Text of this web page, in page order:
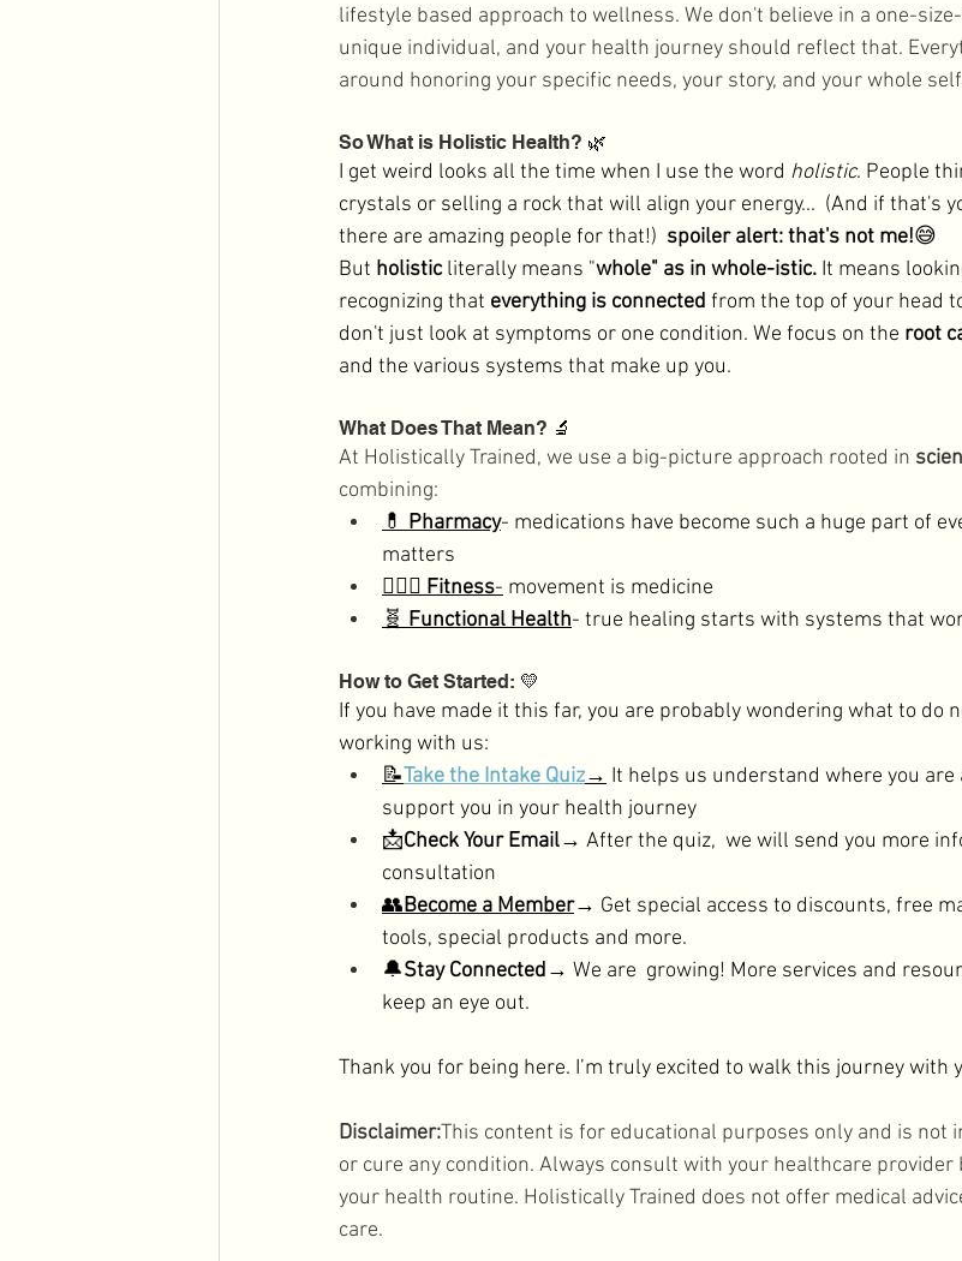
lifestyle based approach to wellness. We don't believe in a one-
unique individual, and your health journey should reflect that.
around honoring your specific needs, your story, and your whole
So What is Holistic Health? 🌿
I get weird looks all the time when I use the word holistic. People
crystals or selling a rock that will align your energy...  (And if that's
there are amazing people for that!) spoiler alert: that's not me!😅
But holistic literally means "whole" as in whole-istic. It means
recognizing that everything is connected from the top of your head
don't just look at symptoms or one condition. We focus on the root
and the various systems that make up you.
What Does That Mean? 🔬
At Holistically Trained, we use a big-picture approach rooted in
combining:
💊 Pharmacy- medications have become such a huge part of
matters
🏋🏻‍♀️ Fitness- movement is medicine
🧬 Functional Health- true healing starts with systems that
How to Get Started: 💛
If you have made it this far, you are probably wondering what to do
working with us:
📝Take the Intake Quiz→ It helps us understand where you
support you in your health journey
📩Check Your Email→ After the quiz,  we will send you more
consultation
👥Become a Member→ Get special access to discounts, free
tools, special products and more.
🔔Stay Connected→ We are  growing! More services and
keep an eye out.
Thank you for being here. I’m truly excited to walk this journey with
Disclaimer:This content is for educational purposes only and is not
or cure any condition. Always consult with your healthcare provider
your health routine. Holistically Trained does not offer medical
care.